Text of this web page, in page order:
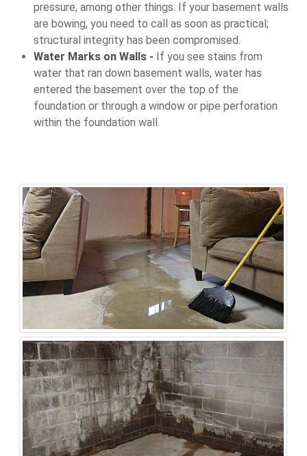
pressure, among other things. If your basement walls
are bowing, you need to call as soon as practical;
structural integrity has been compromised.
Water Marks on Walls - If you see stains from
water that ran down basement walls, water has
entered the basement over the top of the
foundation or through a window or pipe perforation
within the foundation wall.